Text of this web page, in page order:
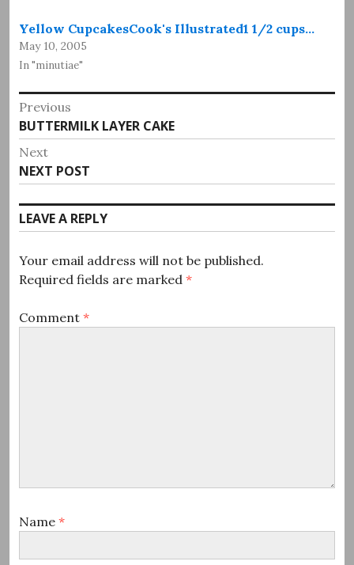
Yellow CupcakesCook's Illustrated1 1/2 cups…
May 10, 2005
In "minutiae"
Post
navigation
Previous
Previous
post:
BUTTERMILK LAYER CAKE
Next
Next
post:
NEXT POST
LEAVE A REPLY
Your email address will not be published.
Required fields are marked *
Comment *
Name *